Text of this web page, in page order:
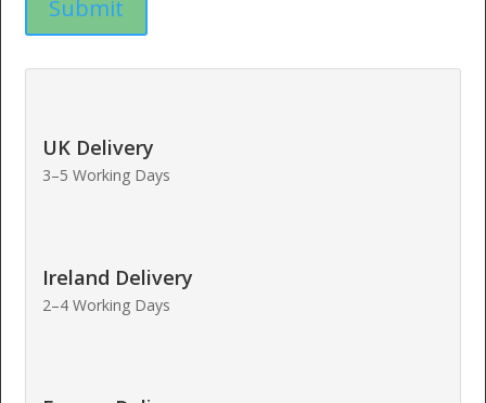
UK Delivery
3–5 Working Days
Ireland Delivery
2–4 Working Days